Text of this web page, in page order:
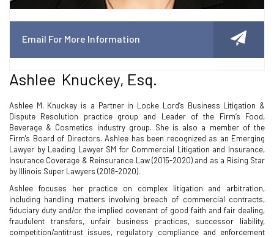
Email For More Information
Ashlee Knuckey, Esq.
Ashlee M. Knuckey is a Partner in Locke Lord’s Business Litigation &
Dispute Resolution practice group and Leader of the Firm’s Food,
Beverage & Cosmetics industry group. She is also a member of the
Firm's Board of Directors. Ashlee has been recognized as an Emerging
Lawyer by Leading Lawyer SM for Commercial Litigation and Insurance,
Insurance Coverage & Reinsurance Law (2015-2020) and as a Rising Star
by Illinois Super Lawyers (2018-2020).
Ashlee focuses her practice on complex litigation and arbitration,
including handling matters involving breach of commercial contracts,
fiduciary duty and/or the implied covenant of good faith and fair dealing,
fraudulent transfers, unfair business practices, successor liability,
competition/antitrust issues, regulatory compliance and enforcement